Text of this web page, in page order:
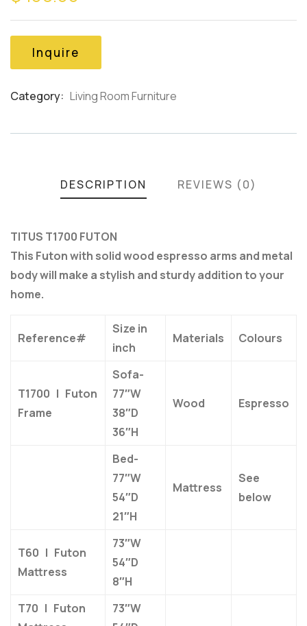
customer
ratingsInquire
Category: Living Room Furniture
DESCRIPTION REVIEWS (0)
TITUS T1700 FUTON
This Futon with solid wood espresso arms and metal
body will make a stylish and sturdy addition to your
home.
Reference#
Size in
inch
Materials Colours
T1700 | Futon
Frame
Sofa-
77″W
38″D
36″H
Wood Espresso
Bed-
77″W
54″D
21″H
Mattress
See
below
T60 | Futon
Mattress
73″W
54″D
8″H
T70 | Futon
73″W